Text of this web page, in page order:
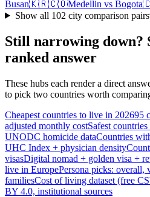
Busan🇰🇷🇨🇴Medellin vs Bogota
Show all 102 city comparison pairs
Still narrowing down?
ranked answer
These hubs each render a direct
to pick two countries worth
Cheapest countries to live in 202695
adjusted monthly costSafest
UNODC homicide dataCountries
UHC Index + physician density
visasDigital nomad + golden visa +
live in EuropePersona picks: overall,
familiesCost of living dataset (free
BY 4.0, institutional sources